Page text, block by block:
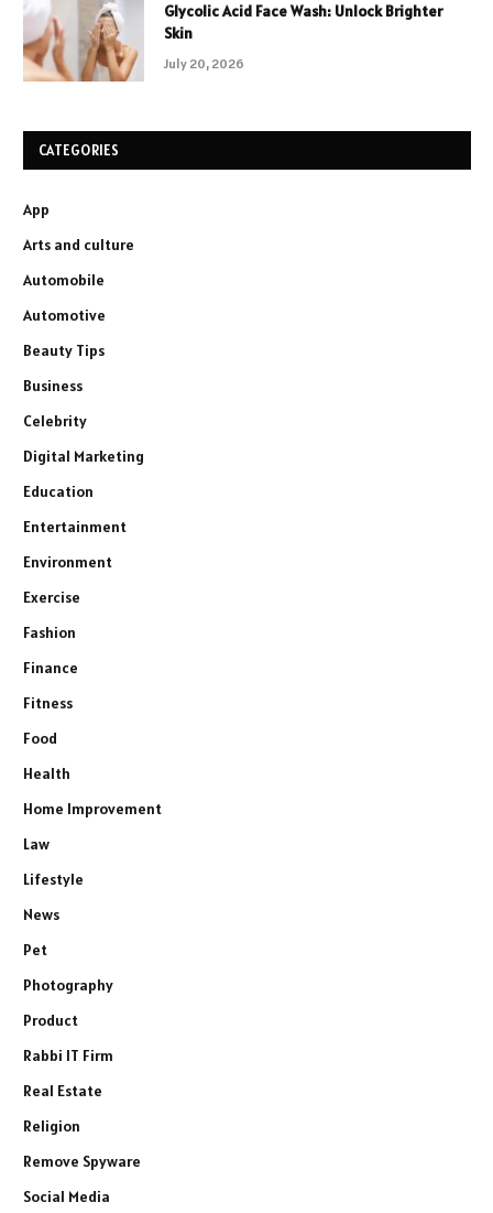
Glycolic Acid Face Wash: Unlock Brighter
Skin
July 20, 2026
CATEGORIES
App
Arts and culture
Automobile
Automotive
Beauty Tips
Business
Celebrity
Digital Marketing
Education
Entertainment
Environment
Exercise
Fashion
Finance
Fitness
Food
Health
Home Improvement
Law
Lifestyle
News
Pet
Photography
Product
Rabbi IT Firm
Real Estate
Religion
Remove Spyware
Social Media